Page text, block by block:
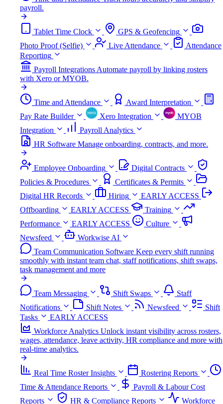
payroll.
Tablet Time Clock
GPS & Geofencing
Photo Proof (Selfie)
Live Attendance
Attendance
Reporting
Payroll IntegrationsAutomate payroll by linking rosters
with Xero or MYOB.
Time and Attendance
Award Interpretation
Pay Rate Builder
Xero Integration
MYOB
Integration
Payroll Analytics
HR Software Manage onboarding, contracts, and more.
Employee Onboarding
Digital Contracts
Policies & Procedures
Certificates & Permits
Digital HR Records
Hiring
EARLY ACCESS
Offboarding
EARLY ACCESS
Training
Performance
EARLY ACCESS
Culture
Newsfeed
Workwise AI
Team Communication Software Keep every shift running
smoothly with instant team chat, staff notifications, shift swaps,
task management and more
Team Messaging Shift Swaps
Staff
Notifications
Shift Notes Newsfeed
Shift
Tasks
EARLY ACCESS
Workforce Analytics Unlock instant visibility across rosters,
wages, attendance, leave activity, HR compliance and more with
real-time analytics.
Real Time Roster Insights
Rostering Reports
Time & Attendance Reports
Payroll & Labour Cost
Reports
HR & Compliance Reports
Workforce